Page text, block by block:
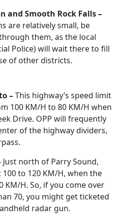
and Smooth Rock Falls –
are relatively small, be
them, as the local
Police) will wait there to fill
of other districts.
–This highway’s speed limit
100 KM/H to 80 KM/H when
Drive. OPP will frequently
of the highway dividers,
Just north of Parry Sound,
to 120 KM/H, when the
KM/H. So, if you come over
70, you might get ticketed
radar gun.